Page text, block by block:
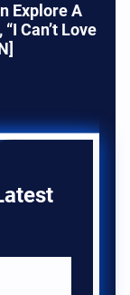
Explore A
Can’t Love